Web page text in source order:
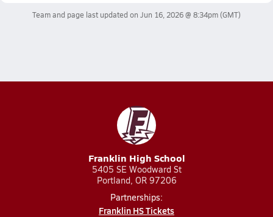
Team and page last updated on Jun 16, 2026 @ 8:34pm(GMT)
Franklin High School
5405 SE Woodward St
Portland, OR 97206
Partnerships:
Franklin HS Tickets